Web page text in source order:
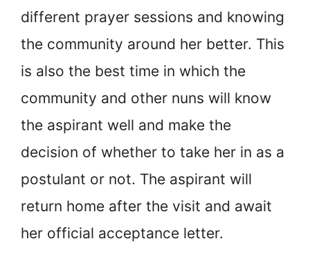
different prayer sessions and knowing
the community around her better. This
is also the best time in which the
community and other nuns will know
the aspirant well and make the
decision of whether to take her in as a
postulant or not. The aspirant will
return home after the visit and await
her official acceptance letter.